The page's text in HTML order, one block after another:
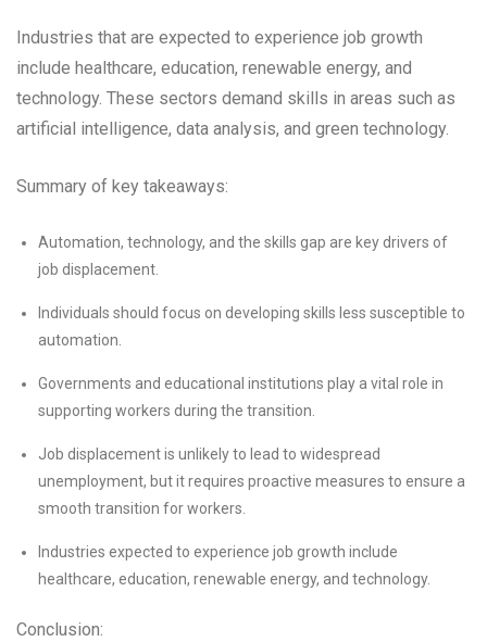
Industries that are expected to experience job growth
include healthcare, education, renewable energy, and
technology. These sectors demand skills in areas such as
artificial intelligence, data analysis, and green technology.
Summary of key takeaways:
Automation, technology, and the skills gap are key drivers of
job displacement.
Individuals should focus on developing skills less susceptible to
automation.
Governments and educational institutions play a vital role in
supporting workers during the transition.
Job displacement is unlikely to lead to widespread
unemployment, but it requires proactive measures to ensure a
smooth transition for workers.
Industries expected to experience job growth include
healthcare, education, renewable energy, and technology.
Conclusion: